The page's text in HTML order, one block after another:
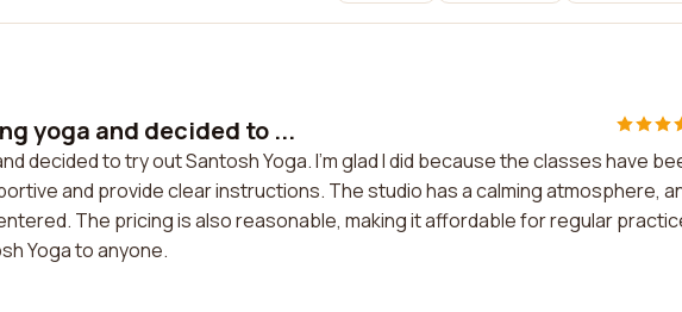
yoga and decided to ...
decided to try out Santosh Yoga. I'm glad I did because the classes have
and provide clear instructions. The studio has a calming atmosphere,
The pricing is also reasonable, making it affordable for regular
Yoga to anyone.